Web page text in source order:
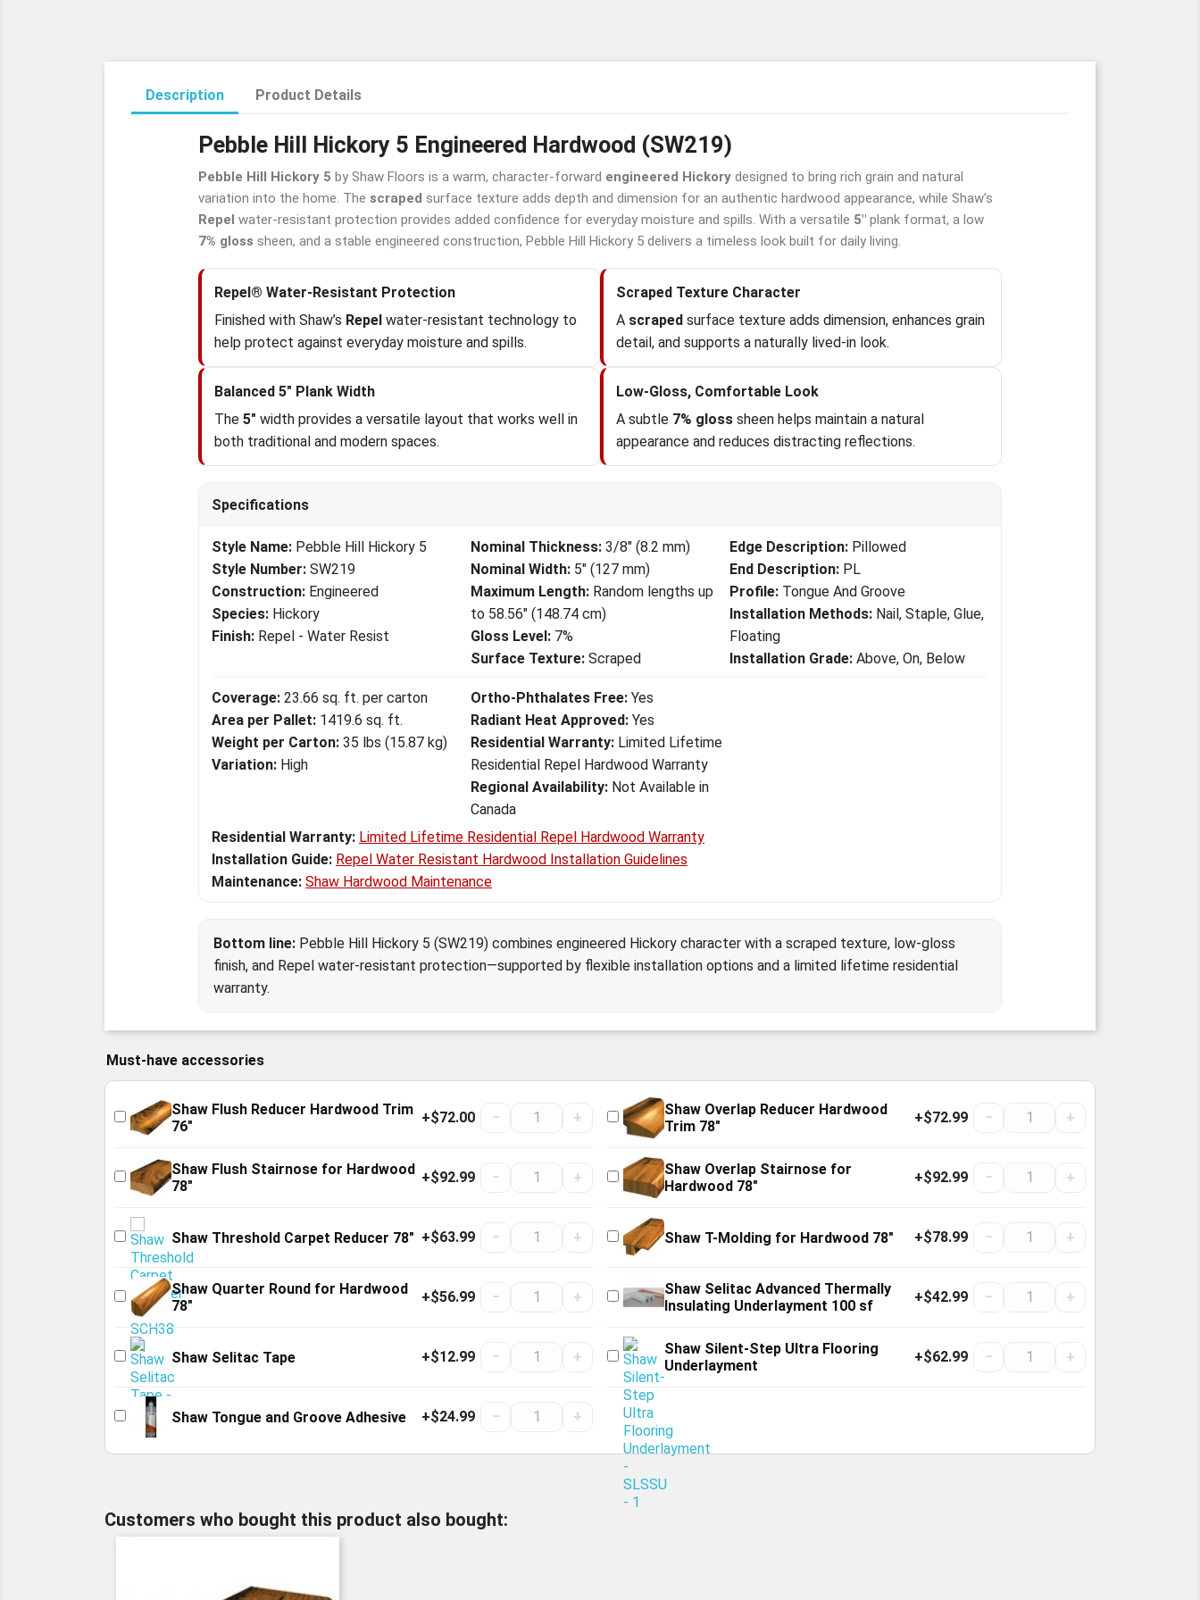
Description Product Details
Pebble Hill Hickory 5 Engineered Hardwood (SW219)
Pebble Hill Hickory 5 by Shaw Floors is a warm, character-forward engineered Hickory designed to bring rich grain and natural
variation into the home. The scraped surface texture adds depth and dimension for an authentic hardwood appearance, while Shaw’s
Repel water-resistant protection provides added confidence for everyday moisture and spills. With a versatile 5" plank format, a low
7% gloss sheen, and a stable engineered construction, Pebble Hill Hickory 5 delivers a timeless look built for daily living.
Repel® Water-Resistant Protection
Finished with Shaw’s Repel water-resistant technology to
help protect against everyday moisture and spills.
Scraped Texture Character
A scraped surface texture adds dimension, enhances grain
detail, and supports a naturally lived-in look.
Balanced 5" Plank Width
The 5" width provides a versatile layout that works well in
both traditional and modern spaces.
Low-Gloss, Comfortable Look
A subtle 7% gloss sheen helps maintain a natural
appearance and reduces distracting reflections.
Specifications
Style Name: Pebble Hill Hickory 5
Style Number: SW219
Construction: Engineered
Species: Hickory
Finish: Repel - Water Resist
Nominal Thickness: 3/8" (8.2 mm)
Nominal Width: 5" (127 mm)
Maximum Length: Random lengths up
to 58.56" (148.74 cm)
Gloss Level: 7%
Surface Texture: Scraped
Edge Description: Pillowed
End Description: PL
Profile: Tongue And Groove
Installation Methods: Nail, Staple, Glue,
Floating
Installation Grade: Above, On, Below
Coverage: 23.66 sq. ft. per carton
Area per Pallet: 1419.6 sq. ft.
Weight per Carton: 35 lbs (15.87 kg)
Variation: High
Ortho-Phthalates Free: Yes
Radiant Heat Approved: Yes
Residential Warranty: Limited Lifetime
Residential Repel Hardwood Warranty
Regional Availability: Not Available in
Canada
Residential Warranty: Limited Lifetime Residential Repel Hardwood Warranty
Installation Guide: Repel Water Resistant Hardwood Installation Guidelines
Maintenance: Shaw Hardwood Maintenance
Bottom line: Pebble Hill Hickory 5 (SW219) combines engineered Hickory character with a scraped texture, low-gloss
finish, and Repel water-resistant protection—supported by flexible installation options and a limited lifetime residential
warranty.
Must-have accessories
Shaw Flush Reducer Hardwood Trim
76"
+$72.00 − +
Shaw Overlap Reducer Hardwood
Trim 78"
+$72.99 − +
Shaw Flush Stairnose for Hardwood
78"
+$92.99 − +
Shaw Overlap Stairnose for
Hardwood 78"
+$92.99 − +
Shaw Threshold Carpet Reducer 78" +$63.99 − + Shaw T-Molding for Hardwood 78" +$78.99 − +
Shaw Quarter Round for Hardwood
78"
+$56.99 − +
Shaw Selitac Advanced Thermally
Insulating Underlayment 100 sf
+$42.99 − +
Shaw Selitac Tape +$12.99 − +
Shaw Silent-Step Ultra Flooring
Underlayment
+$62.99 − +
Shaw Tongue and Groove Adhesive +$24.99 − +
Customers who bought this product also bought: